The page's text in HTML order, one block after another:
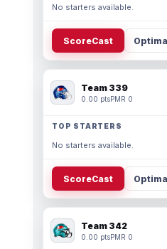
No starters available.
ScoreCast
Team 339
0.00 ptsPMR 0
TOP STARTERS
No starters available.
ScoreCast
Team 342
0.00 ptsPMR 0